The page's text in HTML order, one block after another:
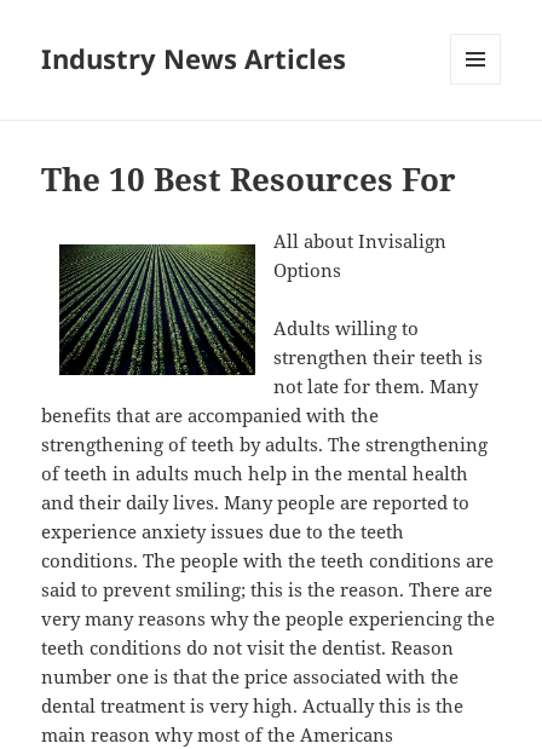
Industry News Articles
The 10 Best Resources For
All about Invisalign
Options
Adults willing to
strengthen their teeth is
not late for them. Many
benefits that are accompanied with the
strengthening of teeth by adults. The strengthening
of teeth in adults much help in the mental health
and their daily lives. Many people are reported to
experience anxiety issues due to the teeth
conditions. The people with the teeth conditions are
said to prevent smiling; this is the reason. There are
very many reasons why the people experiencing the
teeth conditions do not visit the dentist. Reason
number one is that the price associated with the
dental treatment is very high. Actually this is the
main reason why most of the Americans